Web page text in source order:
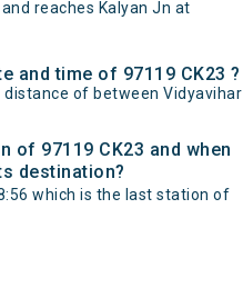
reaches Kalyan Jn at
and time of 97119 CK23 ?
of between Vidyavihar
of 97119 CK23 and when
destination?
which is the last station of